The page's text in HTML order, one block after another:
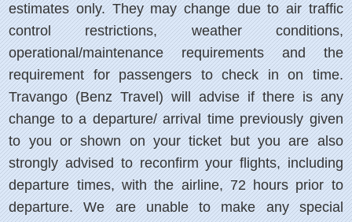
estimates only. They may change due to air traffic
control restrictions, weather conditions,
operational/maintenance requirements and the
requirement for passengers to check in on time.
Travango (Benz Travel) will advise if there is any
change to a departure/ arrival time previously given
to you or shown on your ticket but you are also
strongly advised to reconfirm your flights, including
departure times, with the airline, 72 hours prior to
departure.We are unable to make any special